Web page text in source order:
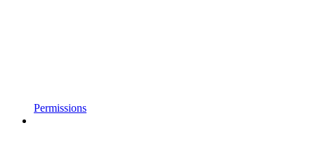
Permissions